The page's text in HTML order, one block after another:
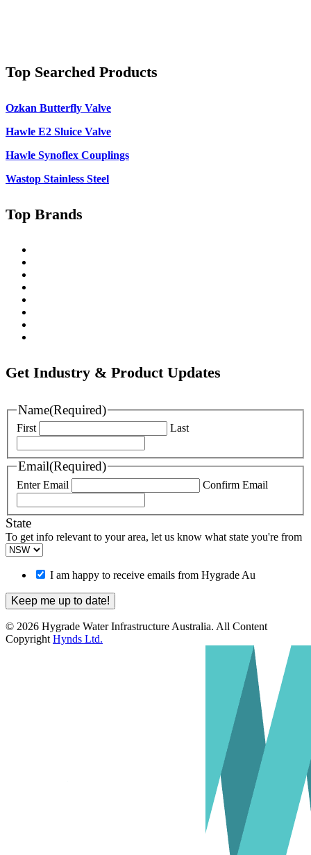
Top Searched Products
Ozkan Butterfly Valve
Hawle E2 Sluice Valve
Hawle Synoflex Couplings
Wastop Stainless Steel
Top Brands
Get Industry & Product Updates
Name(Required)
First Last
Email(Required)
Enter Email Confirm Email
State
To get info relevant to your area, let us know what state you're from
I am happy to receive emails from Hygrade Au
© 2026 Hygrade Water Infrastructure Australia. All Content
Copyright Hynds Ltd.